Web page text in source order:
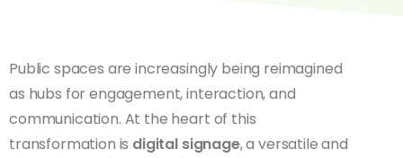
Public spaces are increasingly being reimagined
as hubs for engagement, interaction, and
communication. At the heart of this
transformation is digital signage, a versatile and